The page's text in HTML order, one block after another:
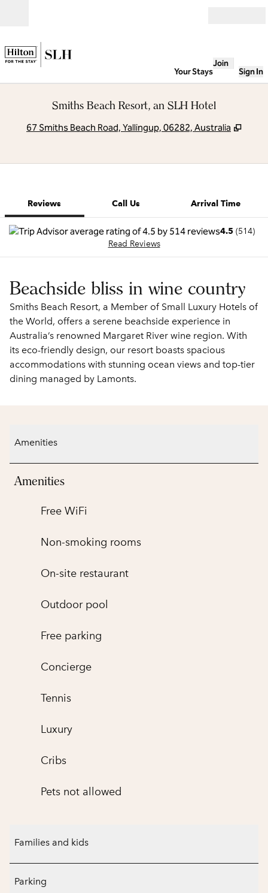
Your Stays
Join
Sign In
Smiths Beach Resort, an SLH Hotel
67 Smiths Beach Road, Yallingup, 06282, Australia ,
Reviews Call Us Arrival Time
4.5 (514)
Read Reviews
Beachside bliss in wine country
Smiths Beach Resort, a Member of Small Luxury Hotels of
the World, offers a serene beachside experience in
Australia’s renowned Margaret River wine region. With
its eco-friendly design, our resort boasts spacious
accommodations with stunning ocean views and top-tier
dining managed by Lamonts.
Amenities
Amenities
Free WiFi
Non-smoking rooms
On-site restaurant
Outdoor pool
Free parking
Concierge
Tennis
Luxury
Cribs
Pets not allowed
Families and kids
Parking